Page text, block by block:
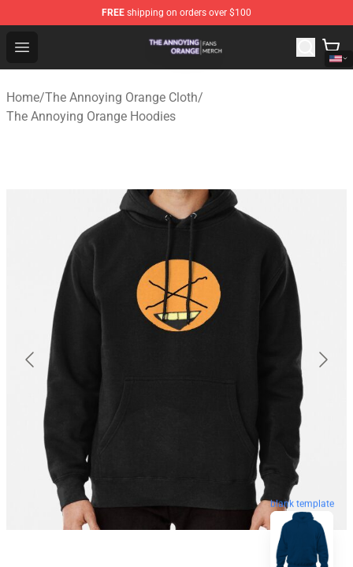
FREE shipping on orders over $100
Open menu
The Annoying Orange Shop - Official The Annoying
Home/The Annoying Orange Cloth/
The Annoying Orange Hoodies
blank template